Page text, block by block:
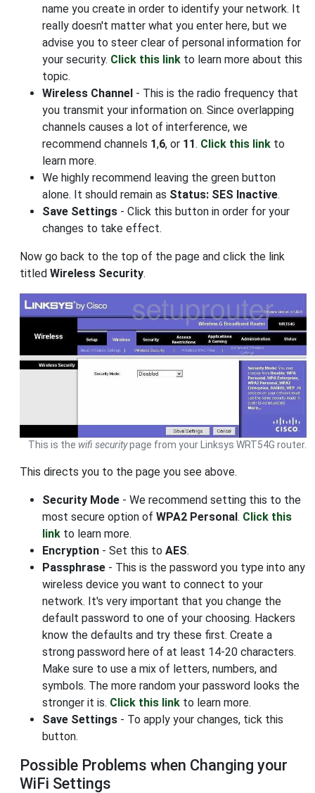
name you create in order to identify your network. It
really doesn't matter what you enter here, but we
advise you to steer clear of personal information for
your security. Click this link to learn more about this
topic.
Wireless Channel - This is the radio frequency that
you transmit your information on. Since overlapping
channels causes a lot of interference, we
recommend channels 1,6, or 11. Click this link to
learn more.
We highly recommend leaving the green button
alone. It should remain as Status: SES Inactive.
Save Settings - Click this button in order for your
changes to take effect.
Now go back to the top of the page and click the link
titled Wireless Security.
This is the wifi securitypage from your Linksys WRT54G router.
This directs you to the page you see above.
Security Mode - We recommend setting this to the
most secure option of WPA2 Personal. Click this
link to learn more.
Encryption - Set this to AES.
Passphrase - This is the password you type into any
wireless device you want to connect to your
network. It's very important that you change the
default password to one of your choosing. Hackers
know the defaults and try these first. Create a
strong password here of at least 14-20 characters.
Make sure to use a mix of letters, numbers, and
symbols. The more random your password looks the
stronger it is. Click this link to learn more.
Save Settings - To apply your changes, tick this
button.
Possible Problems when Changing your
WiFi Settings